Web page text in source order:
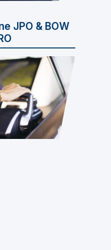
JPO & BOW